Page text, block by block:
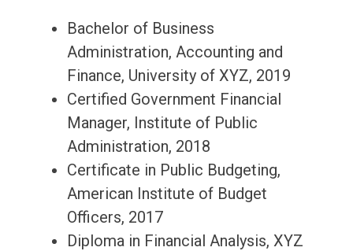
Bachelor of Business
Administration, Accounting and
Finance, University of XYZ, 2019
Certified Government Financial
Manager, Institute of Public
Administration, 2018
Certificate in Public Budgeting,
American Institute of Budget
Officers, 2017
Diploma in Financial Analysis, XYZ